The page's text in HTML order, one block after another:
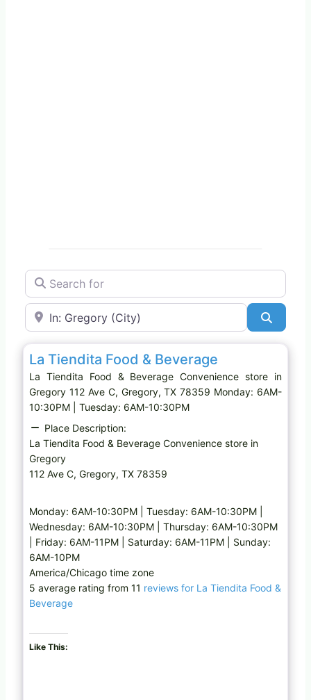
Search for
Near
Convenience store
La Tiendita Food & Beverage
La Tiendita Food & Beverage Convenience store in
Gregory 112 Ave C, Gregory, TX 78359 Monday: 6AM-
10:30PM | Tuesday: 6AM-10:30PM
Place Description:
La Tiendita Food & Beverage Convenience store in
Gregory
112 Ave C, Gregory, TX 78359
Monday: 6AM-10:30PM | Tuesday: 6AM-10:30PM |
Wednesday: 6AM-10:30PM | Thursday: 6AM-10:30PM
| Friday: 6AM-11PM | Saturday: 6AM-11PM | Sunday:
6AM-10PM
America/Chicago time zone
5 average rating from 11 reviews for La Tiendita Food &
Beverage
Like This: